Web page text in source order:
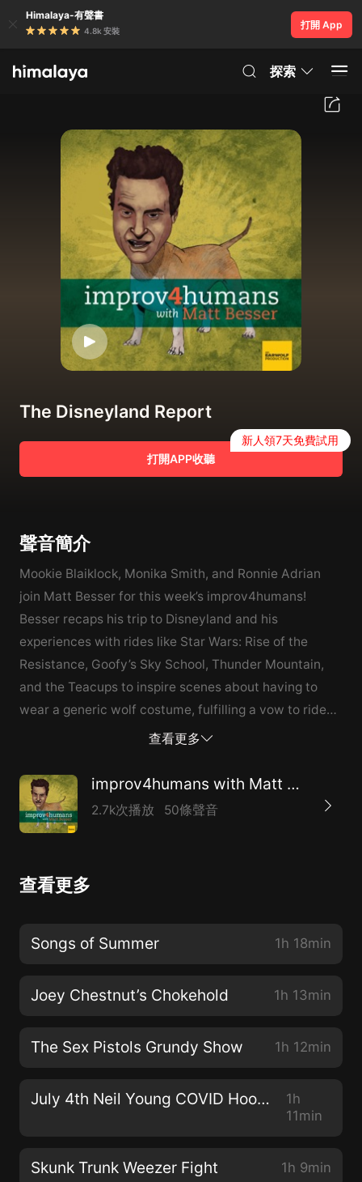
Himalaya-有聲書
4.8k 安裝
打開 App
探索
The Disneyland Report
打開APP收聽
新人領7天免費試用
聲音簡介
Mookie Blaiklock, Monika Smith, and Ronnie Adrian
join Matt Besser for this week’s improv4humans!
Besser recaps his trip to Disneyland and his
experiences with rides like Star Wars: Rise of the
Resistance, Goofy’s Sky School, Thunder Mountain,
and the Teacups to inspire scenes about having to
wear a generic wolf costume, fulfilling a vow to ride
every single ride, Randy Newman’s long list of cities,
查看更多
improv4humans with Matt Besser
2.7k次播放 50條聲音
查看更多
Songs of Summer 1h 18min
Joey Chestnut’s Chokehold 1h 13min
The Sex Pistols Grundy Show 1h 12min
July 4th Neil Young COVID Hootenanny!
1h
11min
Skunk Trunk Weezer Fight 1h 9min